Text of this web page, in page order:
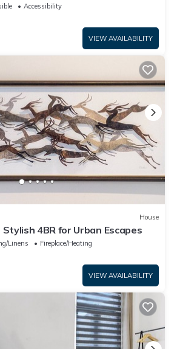
Accessibility
VIEW AVAILABILITY
House
4BR for Urban Escapes
Linens
Fireplace/Heating
VIEW AVAILABILITY